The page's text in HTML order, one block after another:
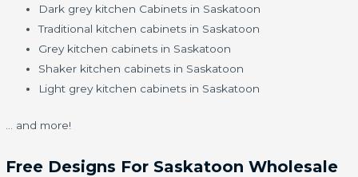
Dark grey kitchen Cabinets in Saskatoon
Traditional kitchen cabinets in Saskatoon
Grey kitchen cabinets in Saskatoon
Shaker kitchen cabinets in Saskatoon
Light grey kitchen cabinets in Saskatoon
… and more!
Free Designs For Saskatoon Wholesale